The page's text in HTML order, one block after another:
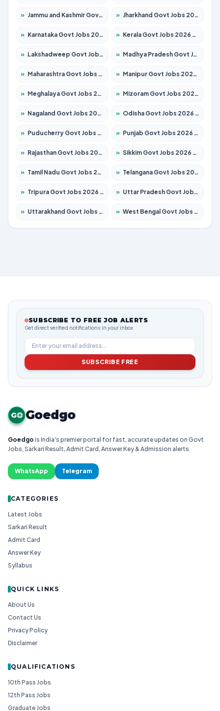
» Jammu and Kashmir Govt Jobs 2026 – Apply for 1615 Posts » Jharkhand Govt Jobs 2026 – Apply for 2120 Posts
» Karnataka Govt Jobs 2026 – Apply for 8337 Posts » Kerala Govt Jobs 2026 – Apply for 8527 Posts
» Lakshadweep Govt Jobs 2026 – Apply for 614 Posts » Madhya Pradesh Govt Jobs 2026 – Apply for 2963 Posts
» Maharashtra Govt Jobs 2026 – Apply for 1386 Posts » Manipur Govt Jobs 2026 – Apply for 1281 Posts
» Meghalaya Govt Jobs 2026 – Apply for 1451 Posts » Mizoram Govt Jobs 2026 – Apply for 1356 Posts
» Nagaland Govt Jobs 2026 – Apply for 1365 Posts » Odisha Govt Jobs 2026 – Apply for 8585 Posts
» Puducherry Govt Jobs 2026 – Apply for 230 Posts » Punjab Govt Jobs 2026 – Apply for 4118 Posts
» Rajasthan Govt Jobs 2026 – Apply for 27315 Posts » Sikkim Govt Jobs 2026 – Apply for 1400 Posts
» Tamil Nadu Govt Jobs 2026 – Apply for 5968 Posts » Telangana Govt Jobs 2026 – Apply for 9868 Posts
» Tripura Govt Jobs 2026 – Apply for 1209 Posts » Uttar Pradesh Govt Jobs 2026 – Apply for 22305 Posts
» Uttarakhand Govt Jobs 2026 – Apply for 821 Posts » West Bengal Govt Jobs 2026 – Apply for 8618 Posts
SUBSCRIBE TO FREE JOB ALERTS
Get direct verified notifications in your inbox
SUBSCRIBE FREE
G Goedgo
Goedgo is India's premier portal for fast, accurate updates on Govt
Jobs, Sarkari Result, Admit Card, Answer Key & Admission alerts.
WhatsApp Telegram
CATEGORIES
Latest Jobs
Sarkari Result
Admit Card
Answer Key
Syllabus
QUICK LINKS
About Us
Contact Us
Privacy Policy
Disclaimer
QUALIFICATIONS
10th Pass Jobs
12th Pass Jobs
Graduate Jobs